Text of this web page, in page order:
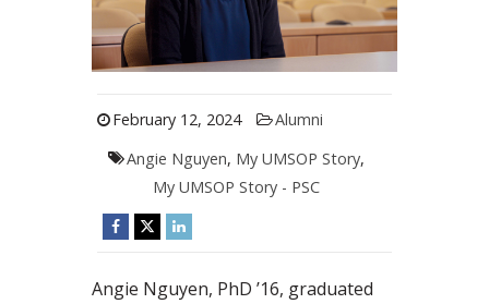
February 12, 2024
Alumni
Angie Nguyen, My UMSOP Story,
My UMSOP Story - PSC
Angie Nguyen, PhD ’16, graduated